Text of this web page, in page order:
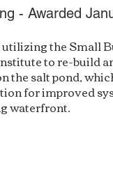
- Awarded
the Small
to re-build
the salt pond,
for improved
waterfront.